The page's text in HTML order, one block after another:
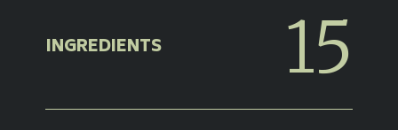
INGREDIENTS
15